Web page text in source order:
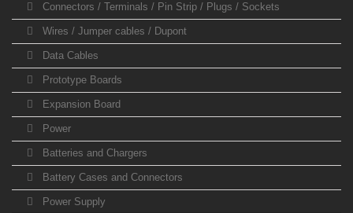
Connectors / Terminals / Pin Strip / Plugs / Sockets
Wires / Jumper cables / Dupont
Data Cables
Prototype Boards
Expansion Board
Power
Batteries and Chargers
Battery Cases and Connectors
Power Supply